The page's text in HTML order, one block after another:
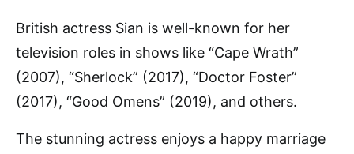
British actress Sian is well-known for her
television roles in shows like “Cape Wrath”
(2007), “Sherlock” (2017), “Doctor Foster”
(2017), “Good Omens” (2019), and others.
The stunning actress enjoys a happy marriage